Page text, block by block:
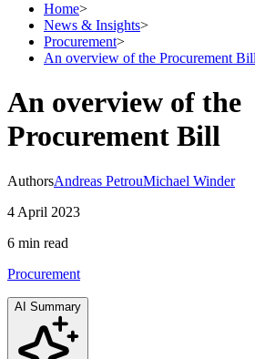
Home>
News & Insights>
Procurement>
An overview of the Procurement Bill
An overview of the
Procurement Bill
AuthorsAndreas PetrouMichael Winder
4 April 2023
6 min read
Procurement
AI Summary